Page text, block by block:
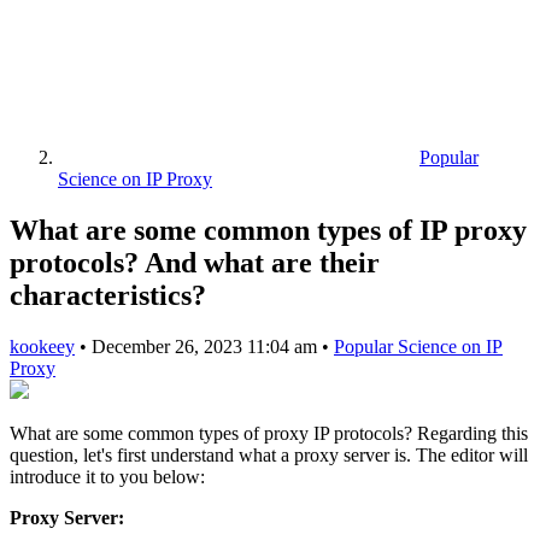
Popular
Science on IP Proxy
What are some common types of IP proxy
protocols? And what are their
characteristics?
kookeey • December 26, 2023 11:04 am • Popular Science on IP
Proxy
What are some common types of proxy IP protocols? Regarding this
question, let's first understand what a proxy server is. The editor will
introduce it to you below:
Proxy Server: